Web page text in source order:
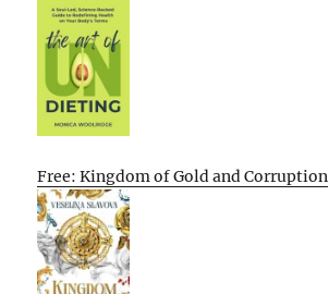
Free: Kingdom of Gold and Corruption